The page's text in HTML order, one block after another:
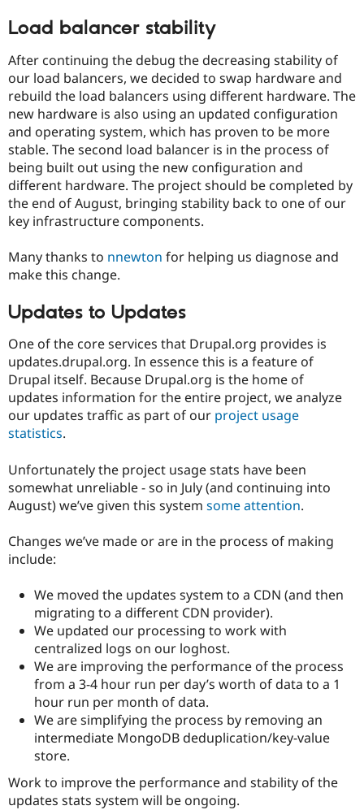
Load balancer stability
After continuing the debug the decreasing stability of
our load balancers, we decided to swap hardware and
rebuild the load balancers using different hardware. The
new hardware is also using an updated configuration
and operating system, which has proven to be more
stable. The second load balancer is in the process of
being built out using the new configuration and
different hardware. The project should be completed by
the end of August, bringing stability back to one of our
key infrastructure components.
Many thanks to nnewton for helping us diagnose and
make this change.
Updates to Updates
One of the core services that Drupal.org provides is
updates.drupal.org. In essence this is a feature of
Drupal itself. Because Drupal.org is the home of
updates information for the entire project, we analyze
our updates traffic as part of our project usage
statistics.
Unfortunately the project usage stats have been
somewhat unreliable - so in July (and continuing into
August) we’ve given this system some attention.
Changes we’ve made or are in the process of making
include:
We moved the updates system to a CDN (and then
migrating to a different CDN provider).
We updated our processing to work with
centralized logs on our loghost.
We are improving the performance of the process
from a 3-4 hour run per day’s worth of data to a 1
hour run per month of data.
We are simplifying the process by removing an
intermediate MongoDB deduplication/key-value
store.
Work to improve the performance and stability of the
updates stats system will be ongoing.